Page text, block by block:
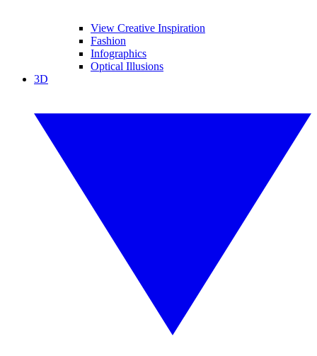
View Creative Inspiration
Fashion
Infographics
Optical Illusions
3D